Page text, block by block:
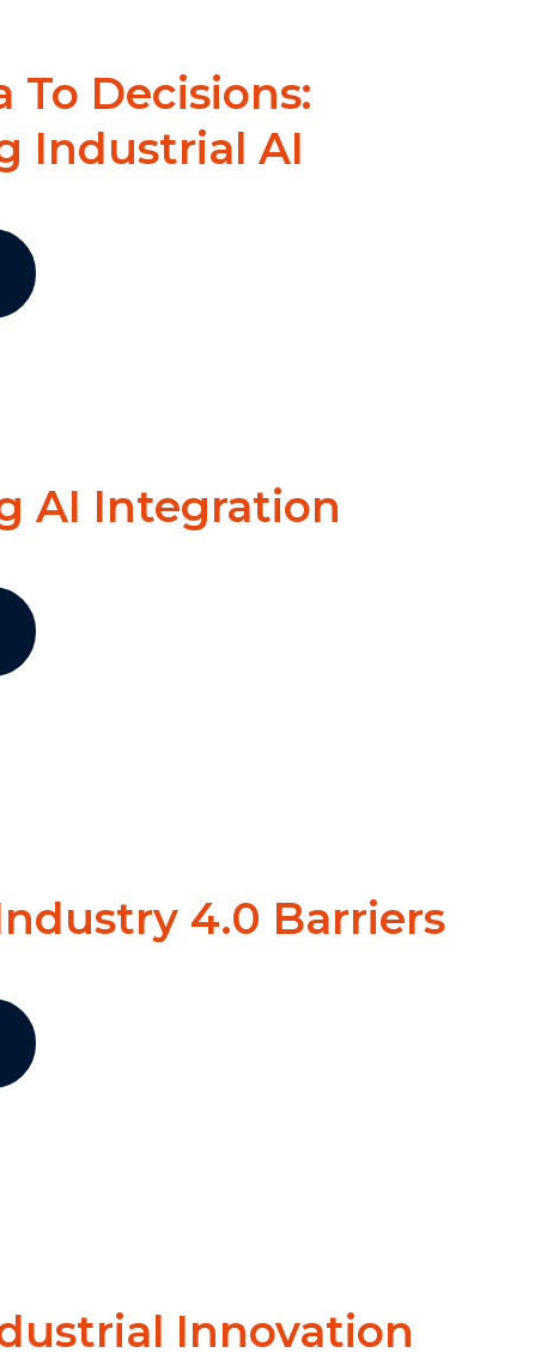
To Decisions:
Industrial AI
AI Integration
4.0 Barriers
Innovation